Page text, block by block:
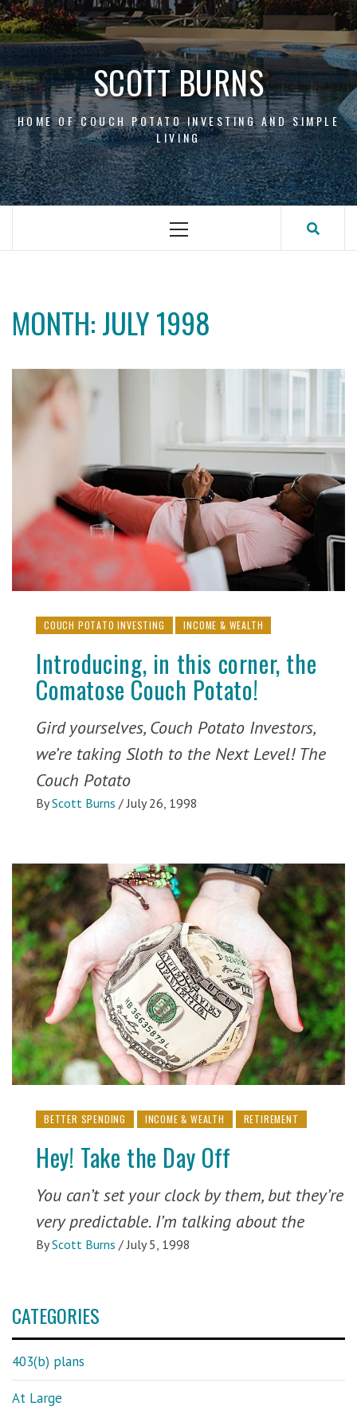
Skip
to
content
SCOTT BURNS
HOME OF COUCH POTATO INVESTING AND SIMPLE
LIVING
Primary
MONTH:JULY 1998
COUCH POTATO INVESTING INCOME & WEALTH
Introducing, in this corner, the
Comatose Couch Potato!
Gird yourselves, Couch Potato Investors,
we’re taking Sloth to the Next Level! The
Couch Potato
By Scott Burns / July 26, 1998
BETTER SPENDING INCOME & WEALTH RETIREMENT
Hey! Take the Day Off
You can’t set your clock by them, but they’re
very predictable. I’m talking about the
By Scott Burns / July 5, 1998
CATEGORIES
403(b) plans
At Large